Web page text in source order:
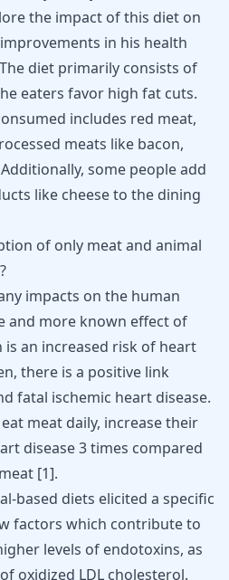
the impact of this diet on
in his health
diet primarily consists of
eaters favor high fat cuts.
includes red meat,
meats like bacon,
some people add
like cheese to the dining
of only meat and animal
impacts on the human
and more known effect of
an increased risk of heart
there is a positive link
fatal ischemic heart disease.
meat daily, increase their
disease 3 times compared
[1].
based diets elicited a specific
factors which contribute to
levels of endotoxins, as
oxidized LDL cholesterol.